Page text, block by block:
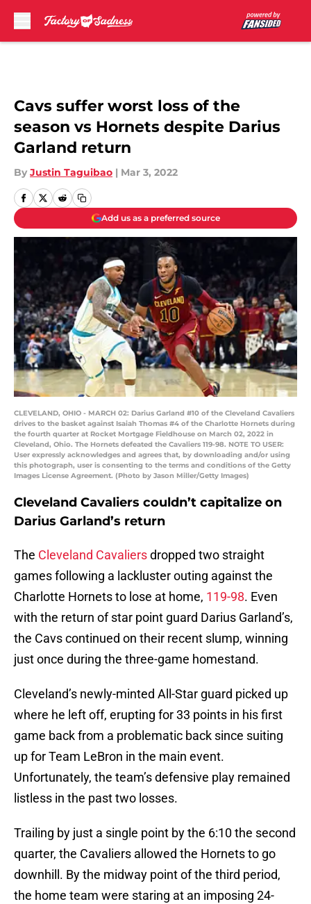
Cavs suffer worst loss of the
season vs Hornets despite Darius
Garland return
By Justin Taguibao | Mar 3, 2022
Add us as a preferred source
CLEVELAND, OHIO - MARCH 02: Darius Garland #10 of the Cleveland Cavaliers
drives to the basket against Isaiah Thomas #4 of the Charlotte Hornets during
the fourth quarter at Rocket Mortgage Fieldhouse on March 02, 2022 in
Cleveland, Ohio. The Hornets defeated the Cavaliers 119-98. NOTE TO USER:
User expressly acknowledges and agrees that, by downloading and/or using
this photograph, user is consenting to the terms and conditions of the Getty
Images License Agreement. (Photo by Jason Miller/Getty Images)
Cleveland Cavaliers couldn’t capitalize on
Darius Garland’s return
The Cleveland Cavaliersdropped two straight
games following a lackluster outing against the
Charlotte Hornets to lose at home, 119-98. Even
with the return of star point guard Darius Garland’s,
the Cavs continued on their recent slump, winning
just once during the three-game homestand.
Cleveland’s newly-minted All-Star guard picked up
where he left off, erupting for 33 points in his first
game back from a problematic back since suiting
up for Team LeBron in the main event.
Unfortunately, the team’s defensive play remained
listless in the past two losses.
Trailing by just a single point by the 6:10 the second
quarter, the Cavaliers allowed the Hornets to go
downhill. By the midway point of the third period,
the home team were staring at an imposing 24-